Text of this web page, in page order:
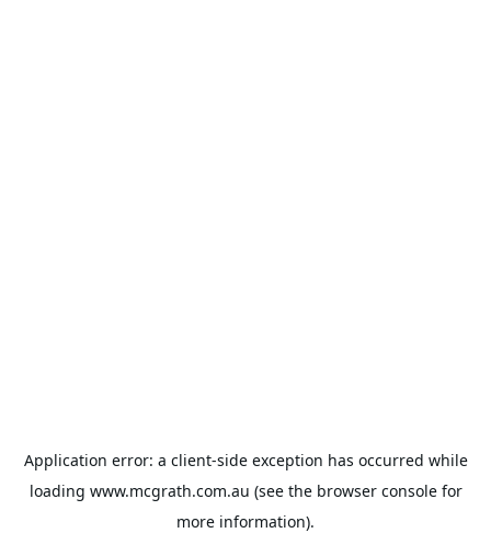
Application error: a client-side exception has occurred while
loading www.mcgrath.com.au (see the browser consolefor
more information).